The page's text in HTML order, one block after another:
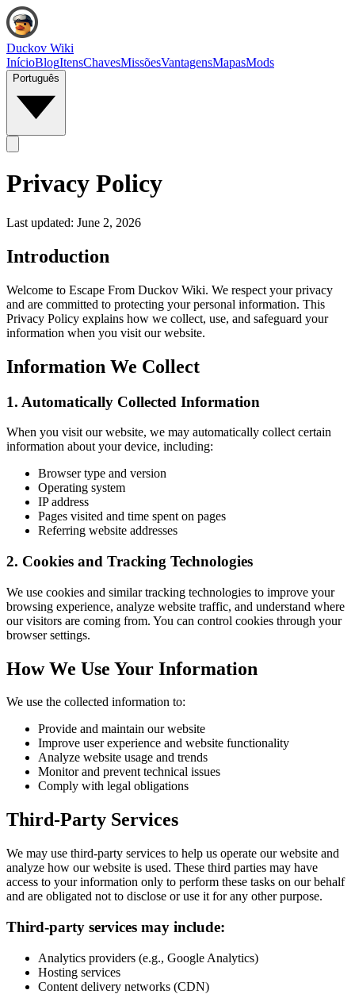
Duckov Wiki
InícioBlogItensChavesMissõesVantagensMapasMods
Português
Privacy Policy
Last updated: June 2, 2026
Introduction
Welcome to Escape From Duckov Wiki. We respect your privacy
and are committed to protecting your personal information. This
Privacy Policy explains how we collect, use, and safeguard your
information when you visit our website.
Information We Collect
1. Automatically Collected Information
When you visit our website, we may automatically collect certain
information about your device, including:
Browser type and version
Operating system
IP address
Pages visited and time spent on pages
Referring website addresses
2. Cookies and Tracking Technologies
We use cookies and similar tracking technologies to improve your
browsing experience, analyze website traffic, and understand where
our visitors are coming from. You can control cookies through your
browser settings.
How We Use Your Information
We use the collected information to:
Provide and maintain our website
Improve user experience and website functionality
Analyze website usage and trends
Monitor and prevent technical issues
Comply with legal obligations
Third-Party Services
We may use third-party services to help us operate our website and
analyze how our website is used. These third parties may have
access to your information only to perform these tasks on our behalf
and are obligated not to disclose or use it for any other purpose.
Third-party services may include:
Analytics providers (e.g., Google Analytics)
Hosting services
Content delivery networks (CDN)